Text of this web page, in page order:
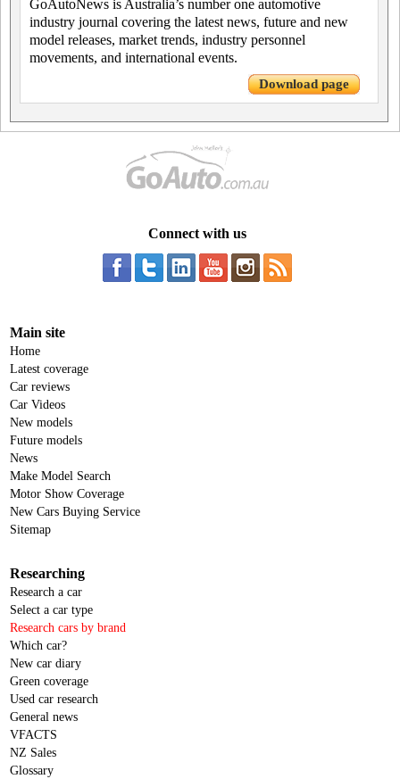
GoAutoNews is Australia’s number one automotive
industry journal covering the latest news, future and new
model releases, market trends, industry personnel
movements, and international events.
Download page
Connect with us
Main site
Home
Latest coverage
Car reviews
Car Videos
New models
Future models
News
Make Model Search
Motor Show Coverage
New Cars Buying Service
Sitemap
Researching
Research a car
Select a car type
Research cars by brand
Which car?
New car diary
Green coverage
Used car research
General news
VFACTS
NZ Sales
Glossary